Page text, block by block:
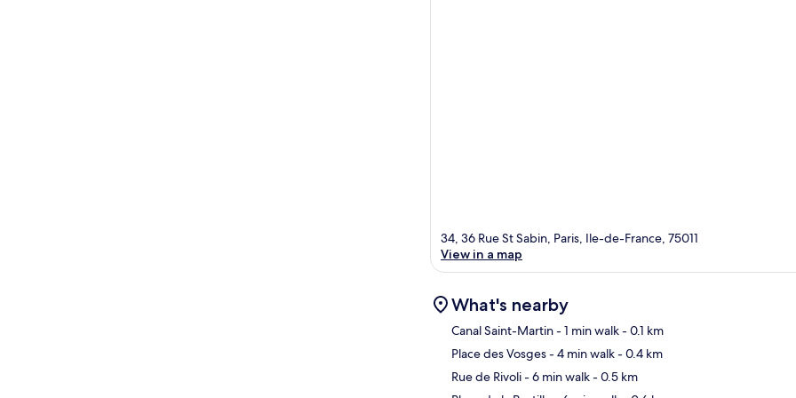
34, 36 Rue St Sabin, Paris, Ile-de-France, 75011
View in a map
What's nearby
Canal Saint-Martin- 1 min walk- 0.1 km
Place des Vosges- 4 min walk- 0.4 km
Rue de Rivoli- 6 min walk- 0.5 km